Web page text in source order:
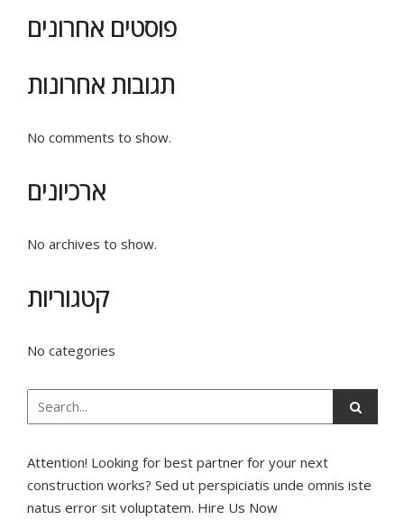
פוסטים אחרונים
תגובות אחרונות
No comments to show.
ארכיונים
No archives to show.
קטגוריות
No categories
Attention! Looking for best partner for your next
construction works? Sed ut perspiciatis unde omnis iste
natus error sit voluptatem. Hire Us Now